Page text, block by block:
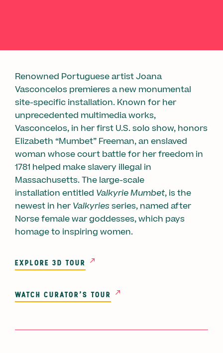
Renowned Portuguese artist Joana
Vasconcelos premieres a new monumental
site-specific installation. Known for her
unprecedented multimedia works,
Vasconcelos, in her first U.S. solo show, honors
Elizabeth “Mumbet” Freeman, an enslaved
woman whose court battle for her freedom in
1781 helped make slavery illegal in
Massachusetts. The large-scale
installation entitled Valkyrie Mumbet, is the
newest in her Valkyriesseries, named after
Norse female war goddesses, which pays
homage to inspiring women.
EXPLORE 3D TOUR
WATCH CURATOR'S TOUR